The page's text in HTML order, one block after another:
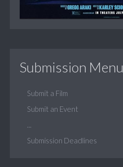
Submission Menu
Submit a Film
Submit an Event
Submission Deadlines